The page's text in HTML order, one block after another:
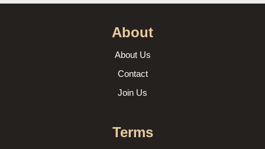
About
About Us
Contact
Join Us
Terms